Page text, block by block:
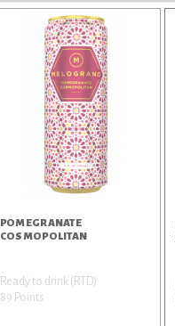
POMEGRANATE
COSMOPOLITAN
Ready to drink (RTD)
89 Points